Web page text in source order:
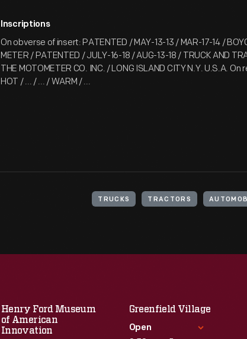
Inscriptions
On obverse of insert: PATENTED / MAY-13-13 / MAR-17-14 /
METER / PATENTED / JULY-16-18 / AUG-13-18 / TRUCK AND
THE MOTOMETER CO. INC. / LONG ISLAND CITY N.Y. U.S.A.
HOT / ... / ... / WARM / ...
TRUCKS TRACTORS
Henry Ford Museum
of American
Innovation
Greenfield Village
Open